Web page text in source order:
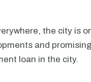
the city is
and promising
loan in the city.